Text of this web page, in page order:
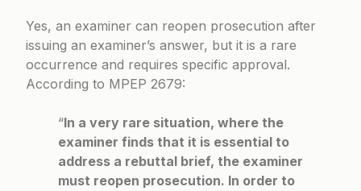
Yes, an examiner can reopen prosecution after
issuing an examiner’s answer, but it is a rare
occurrence and requires specific approval.
According to MPEP 2679:
“In a very rare situation, where the
examiner finds that it is essential to
address a rebuttal brief, the examiner
must reopen prosecution. In order to